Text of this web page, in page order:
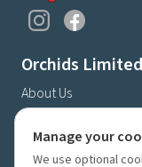
Orchids Limited
About Us
Privacy Policy
Manage your
We use optional